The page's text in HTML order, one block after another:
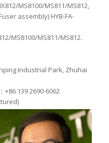
MS8100/MS811/MS812,
assembly) HYB-FA-
MS8100/MS811/MS812.
Industrial Park, Zhuhai
+86 139 2690-6062